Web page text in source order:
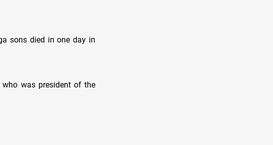
sons died in one day in
who was president of the